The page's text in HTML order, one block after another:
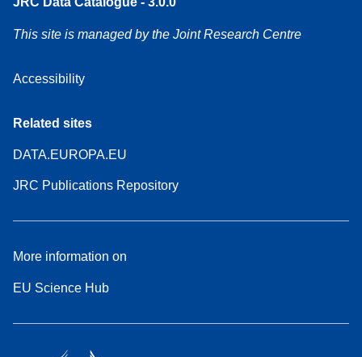
This site is managed by the Joint Research Centre
Accessibility
Related sites
DATA.EUROPA.EU
JRC Publications Repository
More information on
EU Science Hub